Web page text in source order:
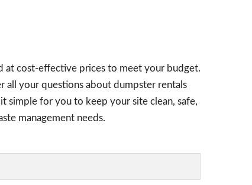
at cost-effective prices to meet your budget.
all your questions about dumpster rentals
simple for you to keep your site clean, safe,
management needs.